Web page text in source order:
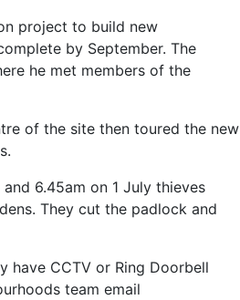
project to build new
by September. The
he met members of the
of the site then toured the new
6.45am on 1 July thieves
They cut the padlock and
have CCTV or Ring Doorbell
team email